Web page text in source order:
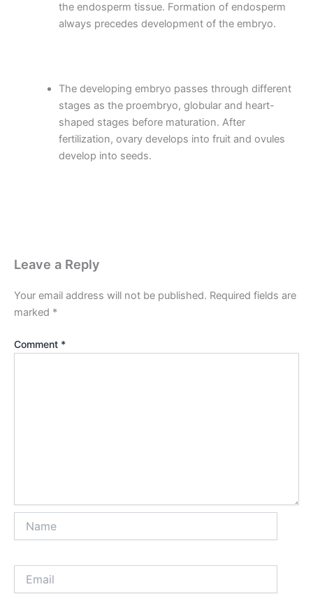
the endosperm tissue. Formation of endosperm
always precedes development of the embryo.
The developing embryo passes through different
stages as the proembryo, globular and heart-
shaped stages before maturation. After
fertilization, ovary develops into fruit and ovules
develop into seeds.
Leave a Reply
Your email address will not be published. Required fields are
marked *
Comment *